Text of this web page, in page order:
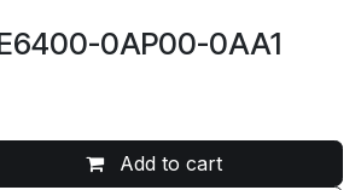
0AP00-0AA1
Add to cart